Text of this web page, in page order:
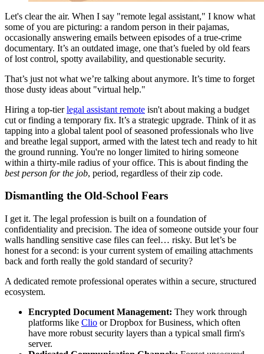
Let's clear the air. When I say "remote legal assistant," I know what
some of you are picturing: a random person in their pajamas,
occasionally answering emails between episodes of a true-crime
documentary. It’s an outdated image, one that’s fueled by old fears
of lost control, spotty availability, and questionable security.
That’s just not what we’re talking about anymore. It’s time to forget
those dusty ideas about "virtual help."
Hiring a top-tierlegal assistant remote isn't about making a budget
cut or finding a temporary fix. It’s a strategic upgrade. Think of it as
tapping into a global talent pool of seasoned professionals who live
and breathe legal support, armed with the latest tech and ready to hit
the ground running. You're no longer limited to hiring someone
within a thirty-mile radius of your office. This is about finding the
best person for the job, period, regardless of their zip code.
Dismantling the Old-School Fears
I get it. The legal profession is built on a foundation of
confidentiality and precision. The idea of someone outside your four
walls handling sensitive case files can feel… risky. But let’s be
honest for a second: is your current system of emailing attachments
back and forth really the gold standard of security?
A dedicated remote professional operates within a secure, structured
ecosystem.
Encrypted Document Management: They work through
platforms like Clio or Dropbox for Business, which often
have more robust security layers than a typical small firm's
server.